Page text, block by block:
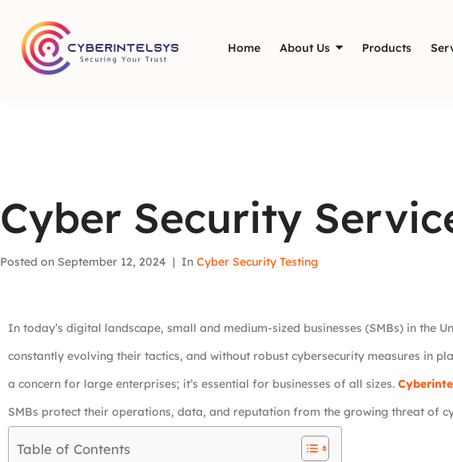
Home About Us Products
Cyber Security
Posted on September 12, 2024 In Cyber Security Testing
In today’s digital landscape, small and medium-sized businesses (SMBs) in the
constantly evolving their tactics, and without robust cybersecurity measures in
a concern for large enterprises; it’s essential for businesses of all sizes.
SMBs protect their operations, data, and reputation from the growing threat of
Table of Contents